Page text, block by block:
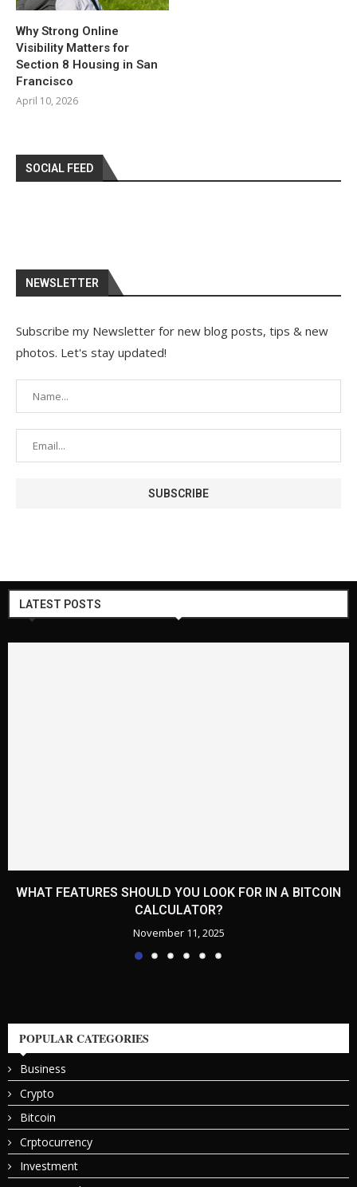
Why Strong Online
Visibility Matters for
Section 8 Housing in San
Francisco
April 10, 2026
SOCIAL FEED
NEWSLETTER
Subscribe my Newsletter for new blog posts, tips & new
photos. Let's stay updated!
LATEST POSTS
WHAT FEATURES SHOULD YOU LOOK FOR IN A BITCOIN
CALCULATOR?
November 11, 2025
POPULAR CATEGORIES
Business
Crypto
Bitcoin
Crptocurrency
Investment